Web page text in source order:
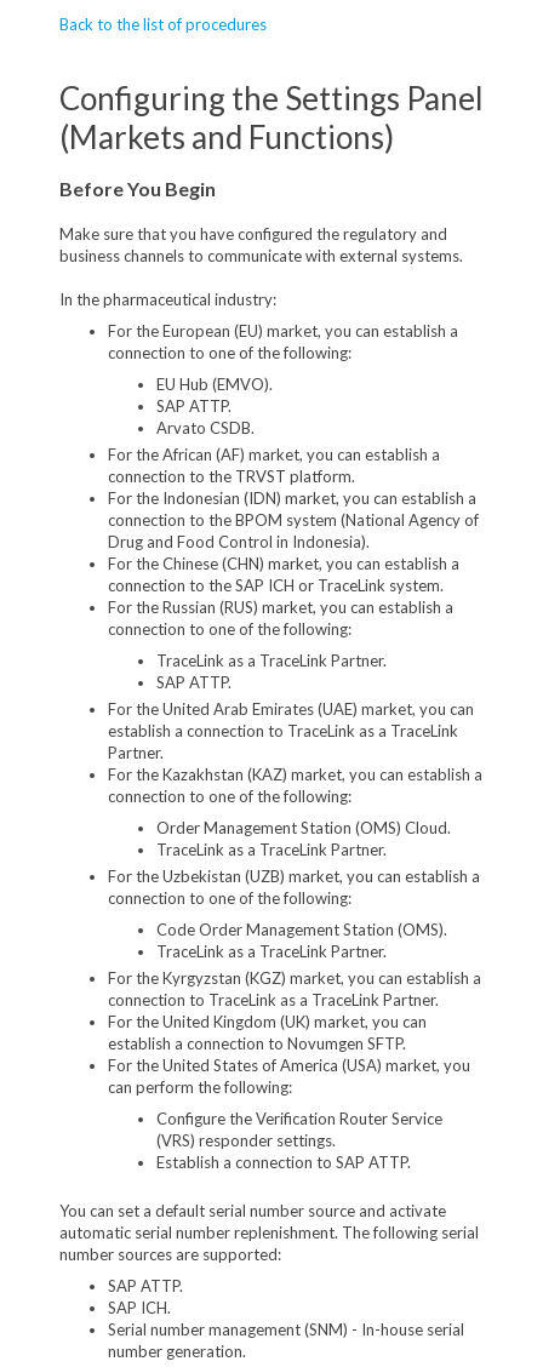
Back to the list of procedures
Configuring the Settings Panel
(Markets and Functions)
Before You Begin
Make sure that you have configured the regulatory and
business channels to communicate with external systems.
In the pharmaceutical industry:
For the European (EU) market, you can establish a
connection to one of the following:
EU Hub (EMVO).
SAP ATTP.
Arvato CSDB.
For the African (AF) market, you can establish a
connection to the TRVST platform.
For the Indonesian (IDN) market, you can establish a
connection to the BPOM system (National Agency of
Drug and Food Control in Indonesia).
For the Chinese (CHN) market, you can establish a
connection to the SAP ICH or TraceLink system.
For the Russian (RUS) market, you can establish a
connection to one of the following:
TraceLink as a TraceLink Partner.
SAP ATTP.
For the United Arab Emirates (UAE) market, you can
establish a connection to TraceLink as a TraceLink
Partner.
For the Kazakhstan (KAZ) market, you can establish a
connection to one of the following:
Order Management Station (OMS) Cloud.
TraceLink as a TraceLink Partner.
For the Uzbekistan (UZB) market, you can establish a
connection to one of the following:
Code Order Management Station (OMS).
TraceLink as a TraceLink Partner.
For the Kyrgyzstan (KGZ) market, you can establish a
connection to TraceLink as a TraceLink Partner.
For the United Kingdom (UK) market, you can
establish a connection to Novumgen SFTP.
For the United States of America (USA) market, you
can perform the following:
Configure the Verification Router Service
(VRS) responder settings.
Establish a connection to SAP ATTP.
You can set a default serial number source and activate
automatic serial number replenishment. The following serial
number sources are supported:
SAP ATTP.
SAP ICH.
Serial number management (SNM) - In-house serial
number generation.